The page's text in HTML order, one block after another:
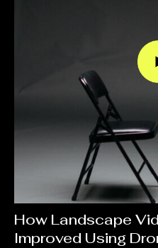
How Landscape
Improved Using